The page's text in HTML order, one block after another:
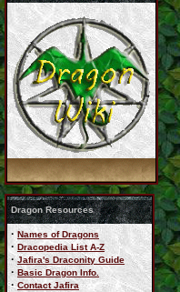
Dragon Resources
· Names of Dragons
· Dracopedia List A-Z
· Jafira's Draconity Guide
· Basic Dragon Info.
· Contact Jafira